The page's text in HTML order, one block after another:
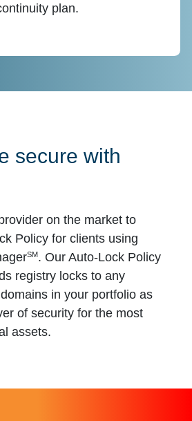
plan.
secure with
on the market to
Policy for clients using
SM. Our Auto-Lock Policy
registry locks to any
in your portfolio as
of security for the most
assets.